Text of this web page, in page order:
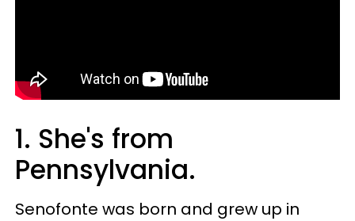
1. She's from
Pennsylvania.
Senofonte was born and grew up in